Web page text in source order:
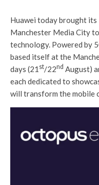
Huawei today brought
Manchester Media City
technology. Powered by
based itself at the
days (21 st/22nd August)
each dedicated to
will transform the mobile